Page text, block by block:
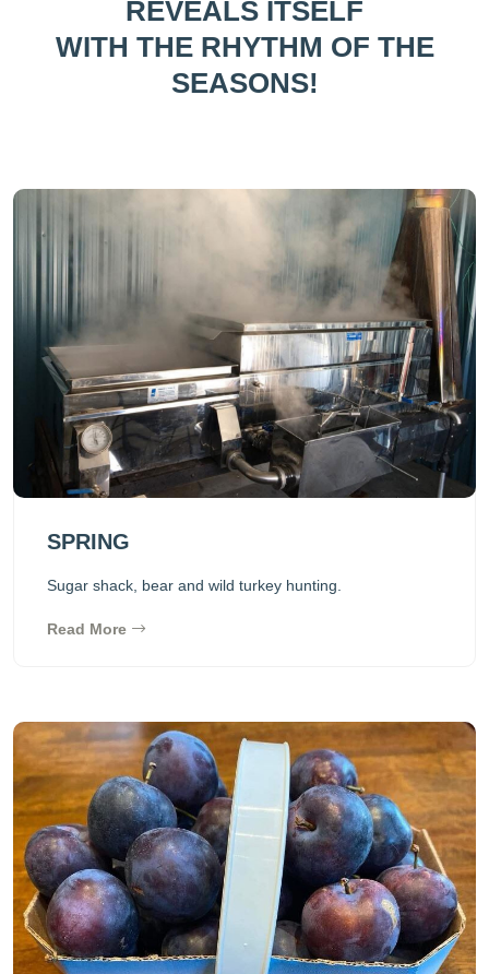
REVEALS ITSELF
WITH THE RHYTHM OF THE
SEASONS!
SPRING
Sugar shack, bear and wild turkey hunting.
Read More